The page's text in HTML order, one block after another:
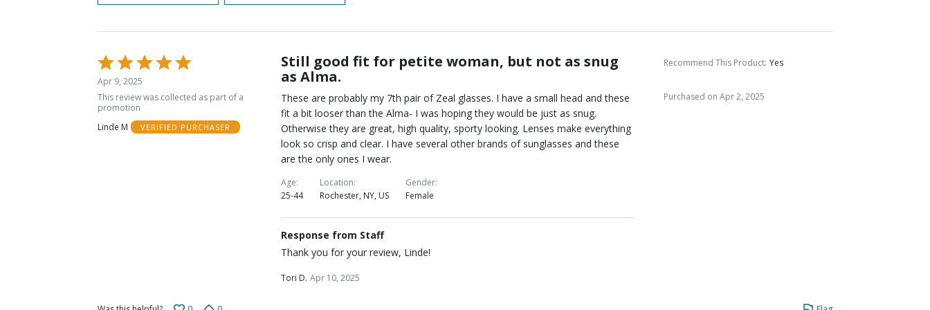
Rated
5
out
of
5
Apr 9, 2025
This review was collected as part of a
promotion
Linde M
VERIFIED PURCHASER
Still good fit for petite woman, but not as snug
as Alma.
These are probably my 7th pair of Zeal glasses. I have a small head and these
fit a bit looser than the Alma- I was hoping they would be just as snug.
Otherwise they are great, high quality, sporty looking. Lenses make everything
look so crisp and clear. I have several other brands of sunglasses and these
are the only ones I wear.
Age
25-44
Location
Rochester, NY, US
Gender
Female
Response from Staff
Thank you for your review, Linde!
Tori D. Apr 10, 2025
Recommend This Product: Yes
Purchased on Apr 2, 2025